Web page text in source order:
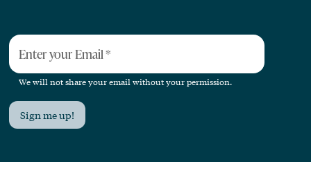
Enter your Email*
We will not share your email without your permission.
Sign me up!